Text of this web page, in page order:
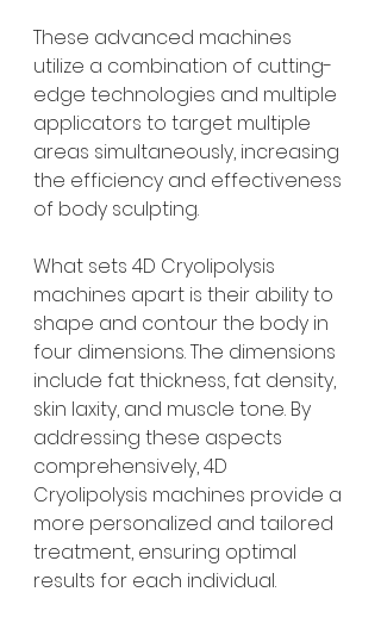
These advanced machines
utilize a combination of cutting-
edge technologies and multiple
applicators to target multiple
areas simultaneously, increasing
the efficiency and effectiveness
of body sculpting.
What sets 4D Cryolipolysis
machines apart is their ability to
shape and contour the body in
four dimensions. The dimensions
include fat thickness, fat density,
skin laxity, and muscle tone. By
addressing these aspects
comprehensively, 4D
Cryolipolysis machines provide a
more personalized and tailored
treatment, ensuring optimal
results for each individual.